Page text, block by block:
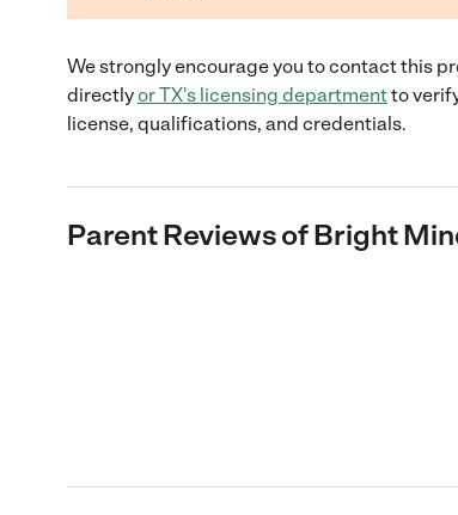
We strongly encourage you to contact this
directlyorTX's licensing departmentto
license, qualifications, and credentials.
Parent Reviews ofBright